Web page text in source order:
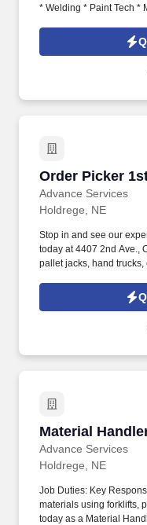
* Welding * Paint Tech *
#KearneyNEJobs
Order Picker
Advance Services
Order Picker
Holdrege, NE
Stop in and see our
today at 4407 2nd Ave.,
pallet jacks, hand trucks,
Material
Advance Services
Material
Holdrege, NE
Job Duties: Key
materials using forklifts,
today as a Material